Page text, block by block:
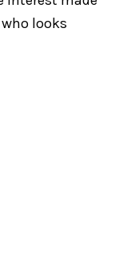
looks